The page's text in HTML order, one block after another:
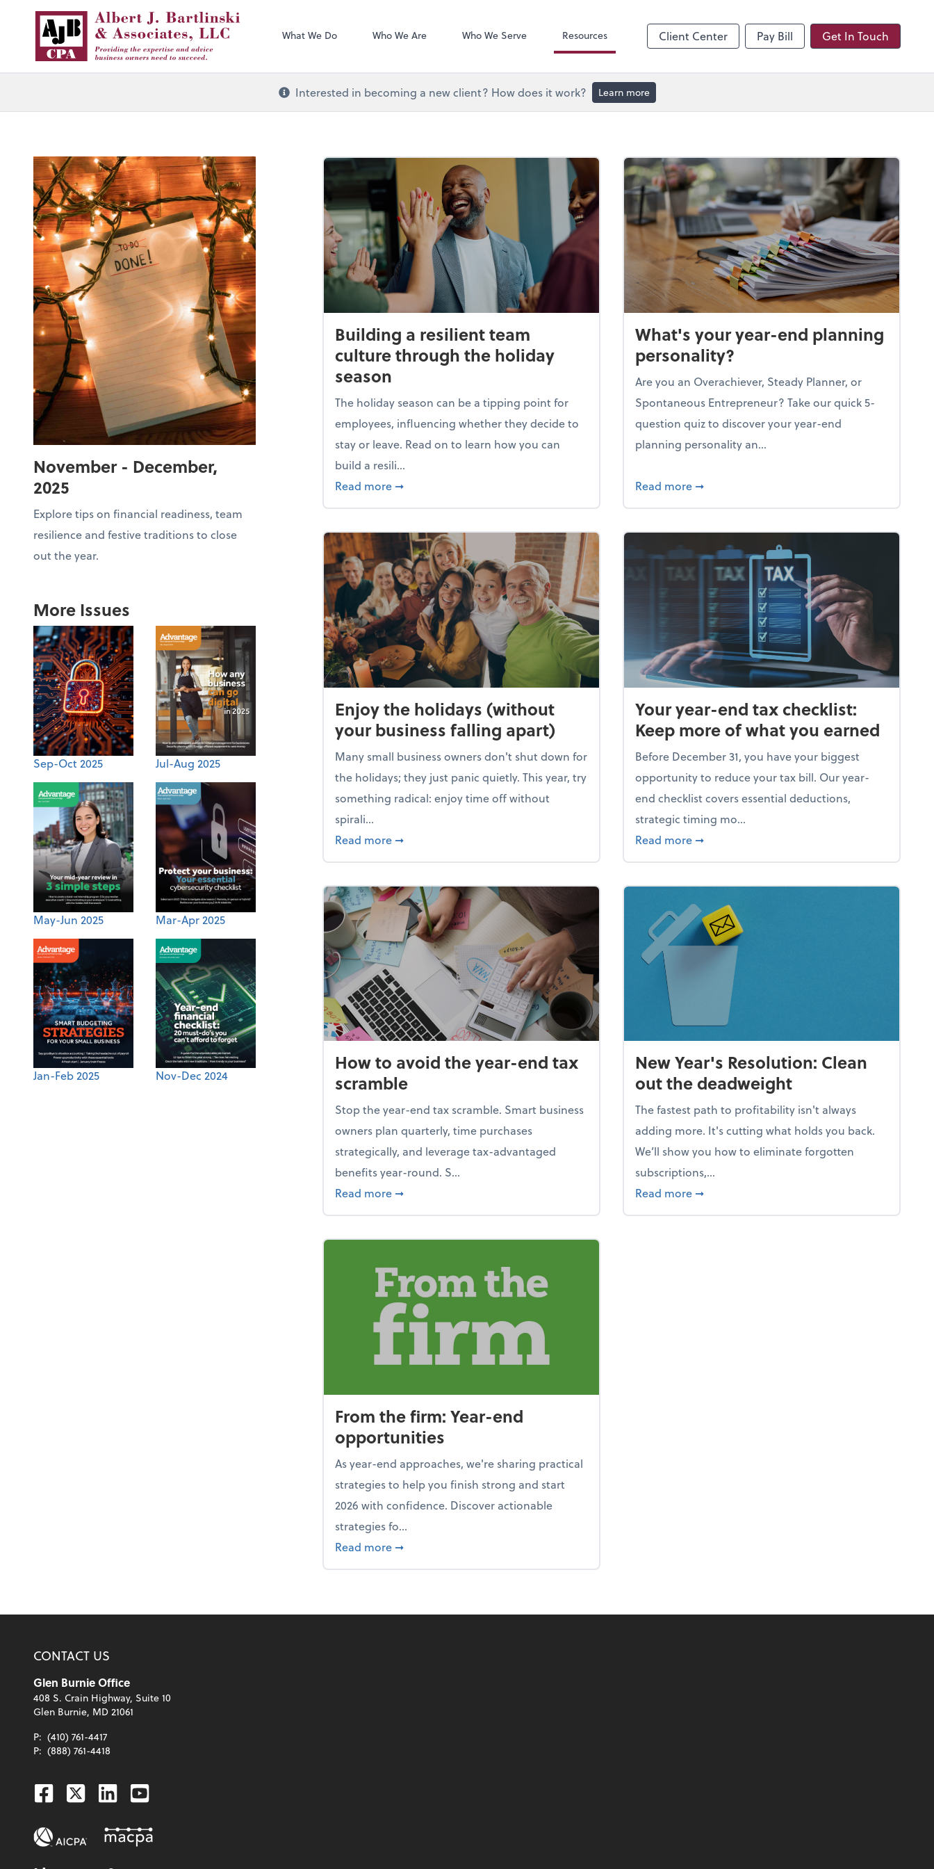
What We Do Who We Are Who We Serve Resources Client Center Pay Bill Get In Touch
Interested in becoming a new client? How does it work? Learn more
November - December,
2025
Explore tips on financial readiness, team
resilience and festive traditions to close
out the year.
More Issues
Sep-Oct 2025 Jul-Aug 2025
May-Jun 2025 Mar-Apr 2025
Jan-Feb 2025 Nov-Dec 2024
Building a resilient team
culture through the holiday
season
The holiday season can be a tipping point for
employees, influencing whether they decide to
stay or leave. Read on to learn how you can
build a resili...
Read more about Building a resilient team culture through the holiday season
➞
What's your year-end planning
personality?
Are you an Overachiever, Steady Planner, or
Spontaneous Entrepreneur? Take our quick 5-
question quiz to discover your year-end
planning personality an...
Read more about What's your year-end planning
➞
Enjoy the holidays (without
your business falling apart)
Many small business owners don't shut down for
the holidays; they just panic quietly. This year, try
something radical: enjoy time off without
spirali...
Read more about Enjoy the holidays (without your business falling apart)
➞
Your year-end tax checklist:
Keep more of what you earned
Before December 31, you have your biggest
opportunity to reduce your tax bill. Our year-
end checklist covers essential deductions,
strategic timing mo...
Read more about Your year-end tax checklist: Keep
➞
How to avoid the year-end tax
scramble
Stop the year-end tax scramble. Smart business
owners plan quarterly, time purchases
strategically, and leverage tax-advantaged
benefits year-round. S...
Read more about How to avoid the year-end tax scramble
➞
New Year's Resolution: Clean
out the deadweight
The fastest path to profitability isn't always
adding more. It's cutting what holds you back.
We’ll show you how to eliminate forgotten
subscriptions,...
Read more about New Year's Resolution: Clean out the
➞
From the firm: Year-end
opportunities
As year-end approaches, we're sharing practical
strategies to help you finish strong and start
2026 with confidence. Discover actionable
strategies fo...
Read more about From the firm: Year-end opportunities
➞
CONTACT US
Glen Burnie Office
408 S. Crain Highway, Suite 10
Glen Burnie, MD 21061
P: (410) 761-4417
P: (888) 761-4418
Facebook
TwitterLinkedinYoutube